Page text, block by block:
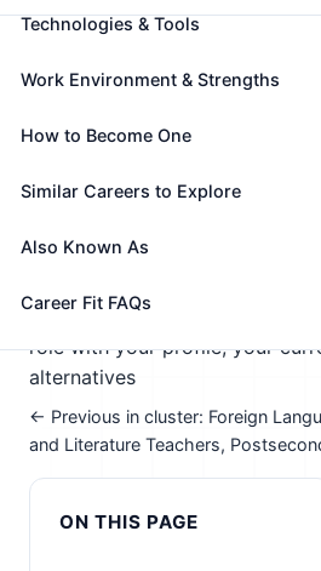
Also known as:Assistant
more)
Includes both teachers primarily
teaching and research.
needed)📈 Education
Take the free 15-minute
role with your profile, your
alternatives
← Previous in cluster: Foreign
and Literature Teachers,
ON THIS PAGE
Technologies & Tools
Work Environment & Strengths
How to Become One
Similar Careers to Explore
Also Known As
Career Fit FAQs